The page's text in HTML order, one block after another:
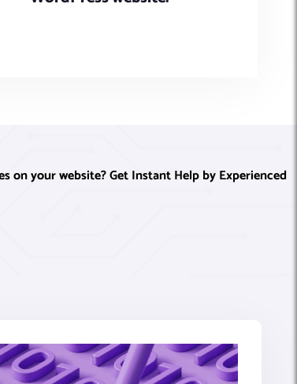
on your website? Get Instant Help by Experienced